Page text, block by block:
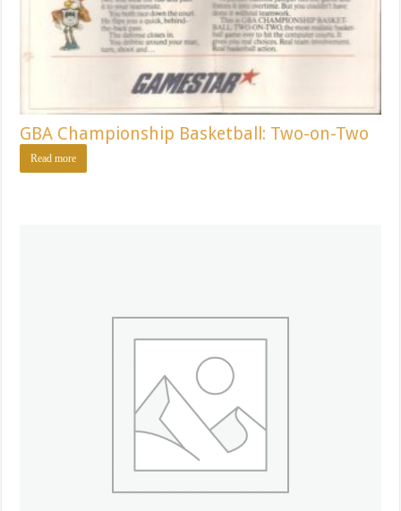
GBA Championship Basketball: Two-on-Two
Read more